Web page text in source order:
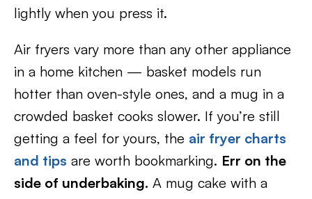
lightly when you press it.
Air fryers vary more than any other appliance
in a home kitchen — basket models run
hotter than oven-style ones, and a mug in a
crowded basket cooks slower. If you’re still
getting a feel for yours, the air fryer charts
and tips are worth bookmarking. Err on the
side of underbaking. A mug cake with a